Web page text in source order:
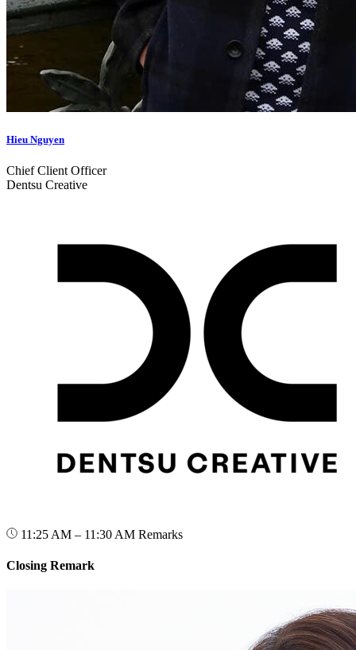
Hieu Nguyen
Chief Client Officer
Dentsu Creative
11:25 AM – 11:30 AM Remarks
Closing Remark